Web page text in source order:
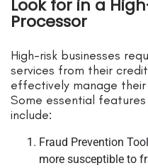
Look for in a
Processor
High-risk businesses
services from their
effectively manage
Some essential
include:
Fraud Prevention
more susceptible to